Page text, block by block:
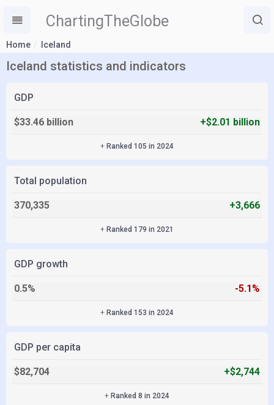
ChartingTheGlobe
Home Iceland
Iceland statistics and indicators
GDP
$33.46 billion +$2.01 billion
+ Ranked 105 in 2024
Total population
370,335 +3,666
+ Ranked 179 in 2021
GDP growth
0.5% -5.1%
+ Ranked 153 in 2024
GDP per capita
$82,704 +$2,744
+ Ranked 8 in 2024